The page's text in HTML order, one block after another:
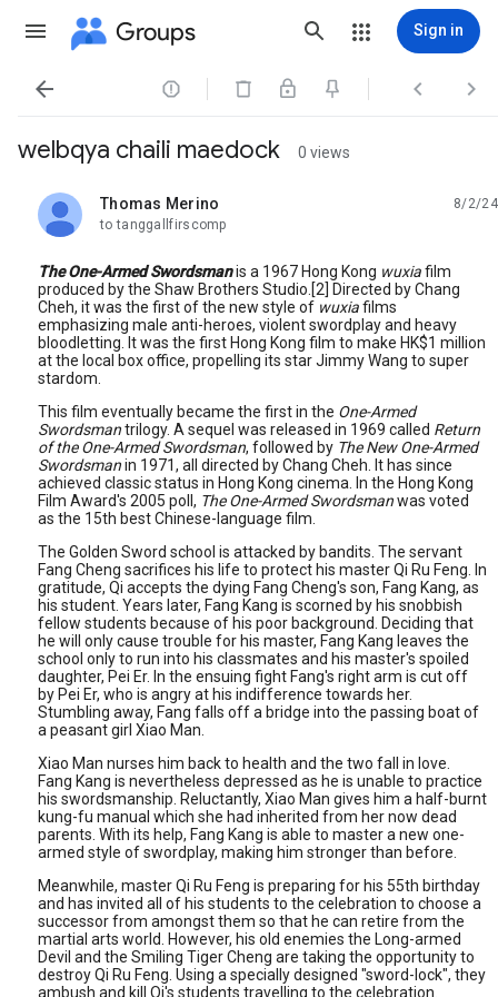
Groups Sign in
   
welbqya chaili maedock 0 views
Thomas Merino
unread,
8/2/24
to tanggallfirscomp
The One-Armed Swordsmanis a 1967 Hong Kong wuxiafilm
produced by the Shaw Brothers Studio.[2] Directed by Chang
Cheh, it was the first of the new style of wuxiafilms
emphasizing male anti-heroes, violent swordplay and heavy
bloodletting. It was the first Hong Kong film to make HK$1 million
at the local box office, propelling its star Jimmy Wang to super
stardom.
This film eventually became the first in the One-Armed
Swordsmantrilogy. A sequel was released in 1969 called Return
of the One-Armed Swordsman, followed by The New One-Armed
Swordsmanin 1971, all directed by Chang Cheh. It has since
achieved classic status in Hong Kong cinema. In the Hong Kong
Film Award's 2005 poll, The One-Armed Swordsmanwas voted
as the 15th best Chinese-language film.
The Golden Sword school is attacked by bandits. The servant
Fang Cheng sacrifices his life to protect his master Qi Ru Feng. In
gratitude, Qi accepts the dying Fang Cheng's son, Fang Kang, as
his student. Years later, Fang Kang is scorned by his snobbish
fellow students because of his poor background. Deciding that
he will only cause trouble for his master, Fang Kang leaves the
school only to run into his classmates and his master's spoiled
daughter, Pei Er. In the ensuing fight Fang's right arm is cut off
by Pei Er, who is angry at his indifference towards her.
Stumbling away, Fang falls off a bridge into the passing boat of
a peasant girl Xiao Man.
Xiao Man nurses him back to health and the two fall in love.
Fang Kang is nevertheless depressed as he is unable to practice
his swordsmanship. Reluctantly, Xiao Man gives him a half-burnt
kung-fu manual which she had inherited from her now dead
parents. With its help, Fang Kang is able to master a new one-
armed style of swordplay, making him stronger than before.
Meanwhile, master Qi Ru Feng is preparing for his 55th birthday
and has invited all of his students to the celebration to choose a
successor from amongst them so that he can retire from the
martial arts world. However, his old enemies the Long-armed
Devil and the Smiling Tiger Cheng are taking the opportunity to
destroy Qi Ru Feng. Using a specially designed "sword-lock", they
ambush and kill Qi's students travelling to the celebration.